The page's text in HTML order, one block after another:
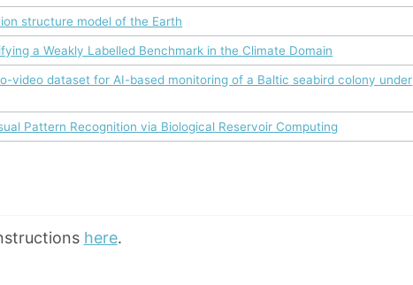
structure model of the Earth
a Weakly Labelled Benchmark in the Climate Domain
video dataset for AI-based monitoring of a Baltic seabird colony under
Pattern Recognition via Biological Reservoir Computing
here.